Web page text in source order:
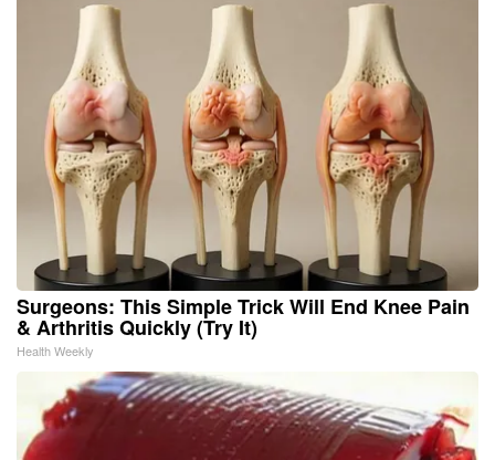
Surgeons: This Simple Trick Will End Knee Pain
& Arthritis Quickly (Try It)
Health Weekly